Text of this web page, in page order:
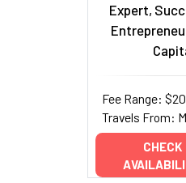
Expert,
Fee Range:
Travels From:
CHECK